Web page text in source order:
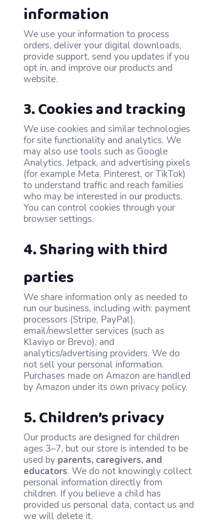
information
We use your information to process
orders, deliver your digital downloads,
provide support, send you updates if you
opt in, and improve our products and
website.
3. Cookies and tracking
We use cookies and similar technologies
for site functionality and analytics. We
may also use tools such as Google
Analytics, Jetpack, and advertising pixels
(for example Meta, Pinterest, or TikTok)
to understand traffic and reach families
who may be interested in our products.
You can control cookies through your
browser settings.
4. Sharing with third
parties
We share information only as needed to
run our business, including with: payment
processors (Stripe, PayPal),
email/newsletter services (such as
Klaviyo or Brevo), and
analytics/advertising providers. We do
not sell your personal information.
Purchases made on Amazon are handled
by Amazon under its own privacy policy.
5. Children’s privacy
Our products are designed for children
ages 3–7, but our store is intended to be
used by parents, caregivers, and
educators. We do not knowingly collect
personal information directly from
children. If you believe a child has
provided us personal data, contact us and
we will delete it.